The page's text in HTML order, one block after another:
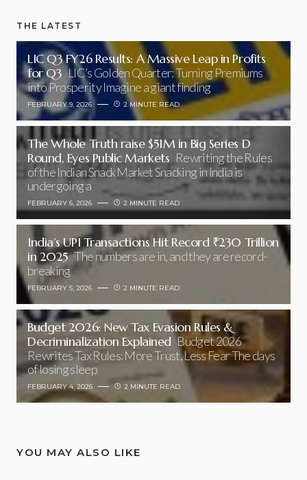
THE LATEST
LIC Q3 FY26 Results: A Massive Leap in Profits
for Q3 LIC’s Golden Quarter: Turning Premiums
into Prosperity Imagine a giant finding
FEBRUARY 9, 2026 2 MINUTE READ
The Whole Truth raise $51M in Big Series D
Round, Eyes Public Markets Rewriting the Rules
of the Indian Snack Market Snacking in India is
undergoing a
FEBRUARY 6, 2026 2 MINUTE READ
India’s UPI Transactions Hit Record ₹230 Trillion
in 2025 The numbers are in, and they are record-
breaking
FEBRUARY 5, 2026 2 MINUTE READ
Budget 2026: New Tax Evasion Rules &
Decriminalization Explained Budget 2026
Rewrites Tax Rules: More Trust, Less Fear The days
of losing sleep
FEBRUARY 4, 2026 2 MINUTE READ
YOU MAY ALSO LIKE